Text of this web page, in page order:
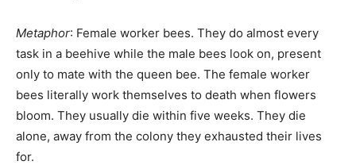
Metaphor: Female worker bees. They do almost every
task in a beehive while the male bees look on, present
only to mate with the queen bee. The female worker
bees literally work themselves to death when flowers
bloom. They usually die within five weeks. They die
alone, away from the colony they exhausted their lives
for.